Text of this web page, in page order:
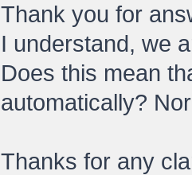
Thank you for
I understand, we
Does this mean
automatically?
Thanks for any